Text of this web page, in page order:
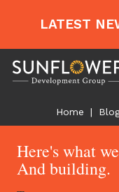
LATEST
content
For
Non-
Contact
Home |
Here's what
And building.